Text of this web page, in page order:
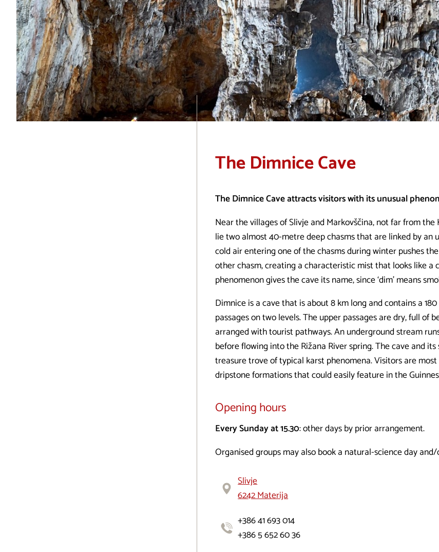
The Dimnice Cave
The Dimnice Cave attracts visitors with its unusual
Near the villages of Slivje and Markovščina, not far from
lie two almost 40-metre deep chasms that are linked by an
cold air entering one of the chasms during winter pushes
other chasm, creating a characteristic mist that looks like a
phenomenon gives the cave its name, since ‘dim’ means
Dimnice is a cave that is about 8 km long and contains a
passages on two levels. The upper passages are dry, full of
arranged with tourist pathways. An underground stream
before flowing into the Rižana River spring. The cave and
treasure trove of typical karst phenomena. Visitors are
dripstone formations that could easily feature in the
Opening hours
Every Sunday at 15.30: other days by prior arrangement.
Organised groups may also book a natural-science day
Slivje
6242 Materija
+386 41 693 014
+386 5 652 60 36